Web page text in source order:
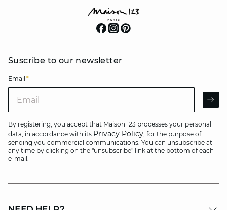
Suscribe to our newsletter
Email *
By registering, you accept that Maison 123 processes your personal
data, in accordance with its Privacy Policy, for the purpose of
sending you commercial communications. You can unsubscribe at
any time by clicking on the "unsubscribe" link at the bottom of each
e-mail.